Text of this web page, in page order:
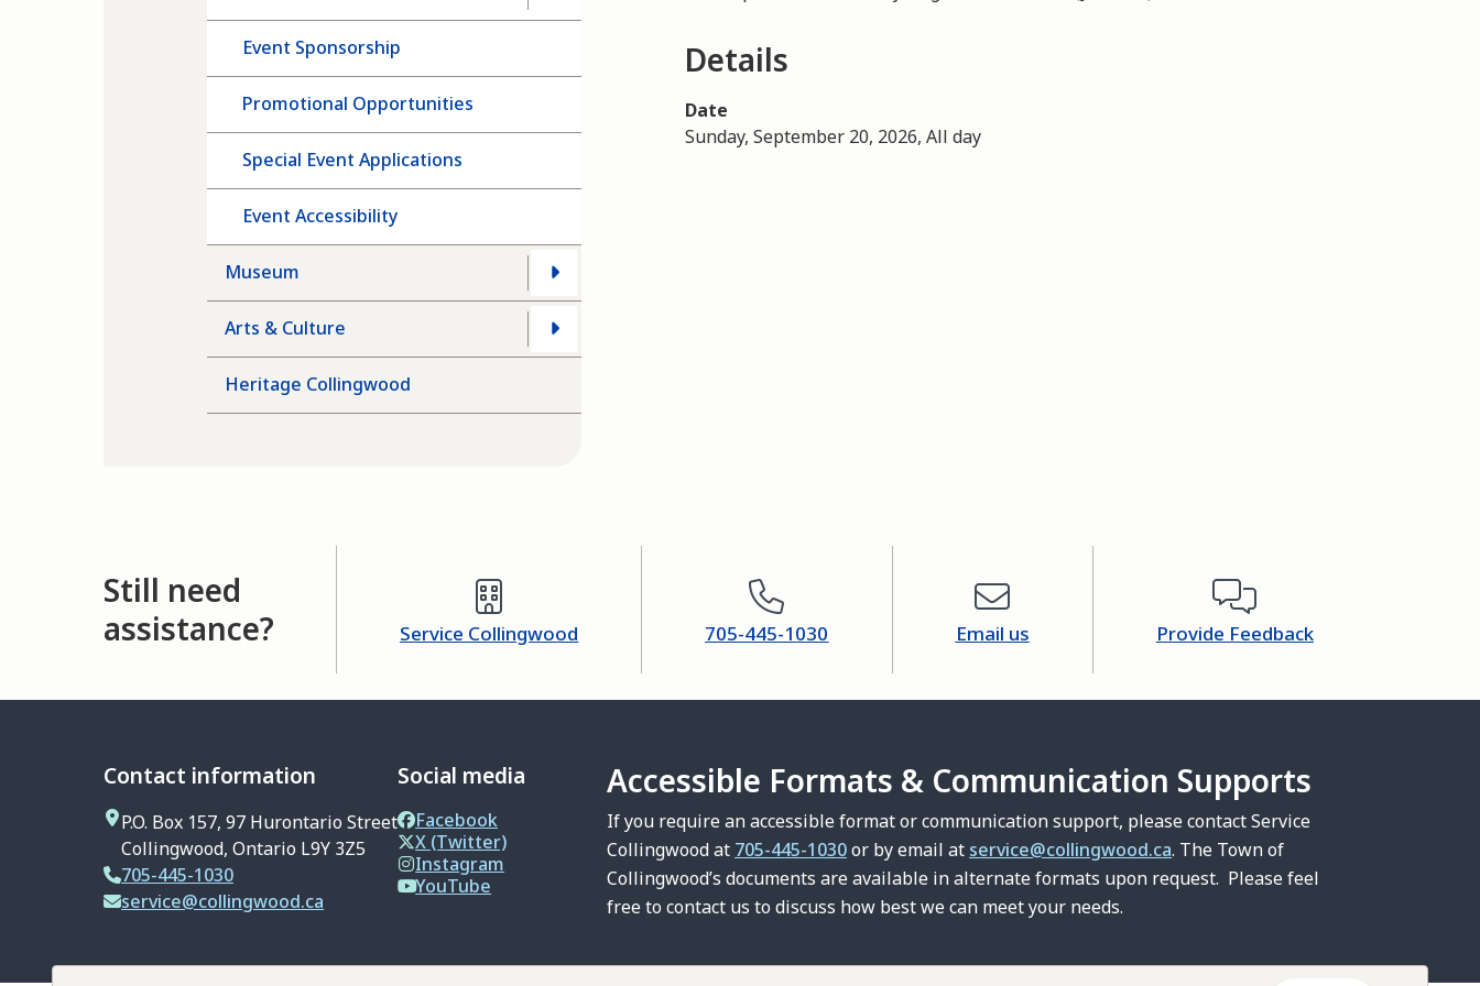
Event Sponsorship
Promotional Opportunities
Special Event Applications
Event Accessibility
Museum
Arts & Culture
Heritage Collingwood
Details
Date
Sunday, September 20, 2026, All day
Still need
assistance?
Service Collingwood 705-445-1030 Email us Provide Feedback
Contact information
P.O. Box 157, 97 Hurontario Street
Collingwood, Ontario L9Y 3Z5
705-445-1030
service@collingwood.ca
Social media
Facebook
X (Twitter)
Instagram
YouTube
Accessible Formats & Communication Supports
If you require an accessible format or communication support, please contact Service
Collingwood at 705-445-1030or by email at service@collingwood.ca. The Town of
Collingwood’s documents are available in alternate formats upon request. Please feel
free to contact us to discuss how best we can meet your needs.